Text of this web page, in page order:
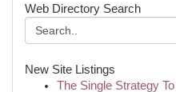
Web Directory Search
New Site Listings
The Single Strategy